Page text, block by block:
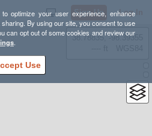
optimize your user experience, enhance
By using our site, you consent to use
can opt out of some cookies and review our
.
Use
Sign Up Log In
38.78835, -98.39355